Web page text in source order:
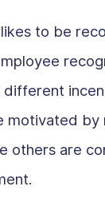
to be
different
motivated by
others are